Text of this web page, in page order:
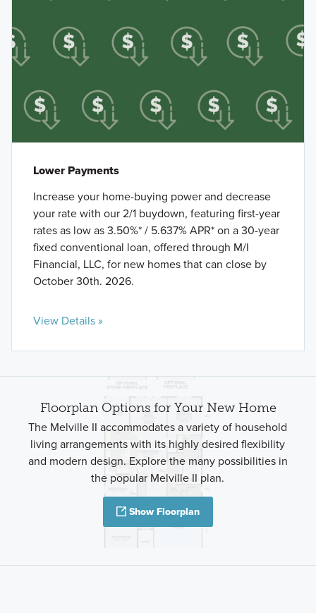
Lower Payments
Increase your home-buying power and decrease
your rate with our 2/1 buydown, featuring first-year
rates as low as 3.50%* / 5.637% APR* on a 30-year
fixed conventional loan, offered through M/I
Financial, LLC, for new homes that can close by
October 30th. 2026.
View Details »
Floorplan Options for Your New Home
The Melville II accommodates a variety of household
living arrangements with its highly desired flexibility
and modern design. Explore the many possibilities in
the popular Melville II plan.
Show Floorplan